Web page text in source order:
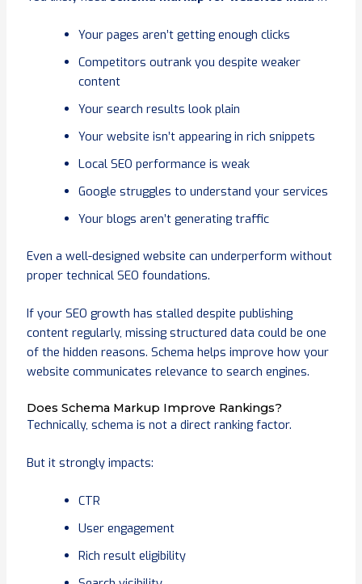
Your pages aren’t getting enough clicks
Competitors outrank you despite weaker
content
Your search results look plain
Your website isn’t appearing in rich snippets
Local SEO performance is weak
Google struggles to understand your services
Your blogs aren’t generating traffic
Even a well-designed website can underperform without
proper technical SEO foundations.
If your SEO growth has stalled despite publishing
content regularly, missing structured data could be one
of the hidden reasons. Schema helps improve how your
website communicates relevance to search engines.
Does Schema Markup Improve Rankings?
Technically, schema is not a direct ranking factor.
But it strongly impacts:
CTR
User engagement
Rich result eligibility